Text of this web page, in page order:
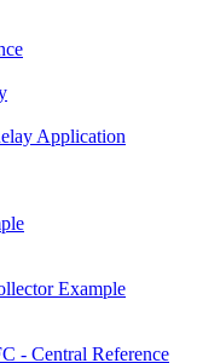
Application
Example
- Central Reference